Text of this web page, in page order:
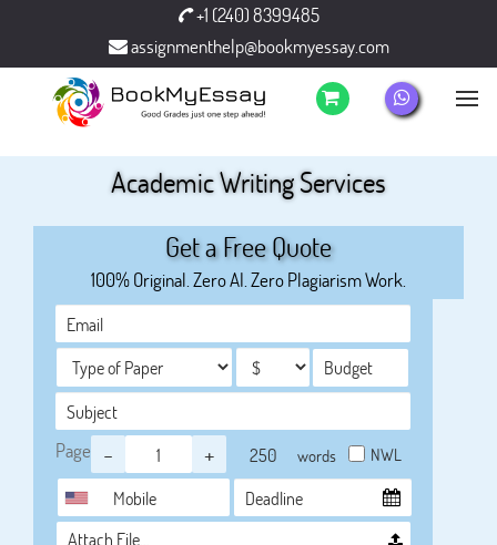
+1 (240) 8399485
assignmenthelp@bookmyessay.com
Academic Writing Services
Get a Free Quote
100% Original. Zero AI. Zero Plagiarism Work.
Page - + words NWL
Attach File…